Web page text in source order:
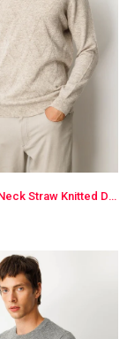
Men's Crew Neck Straw Knitted Diamond-Stitched Wool Sweater